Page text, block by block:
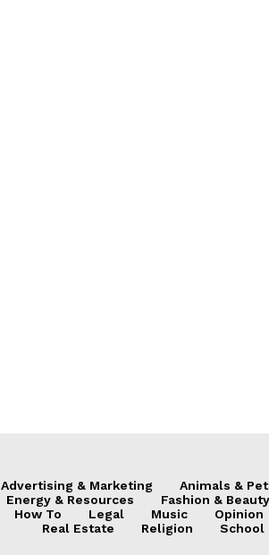
Advertising & Marketing Animals &
Energy & Resources
Fashion & Beauty
How To
Legal Music Opinion
Real Estate
Religion School